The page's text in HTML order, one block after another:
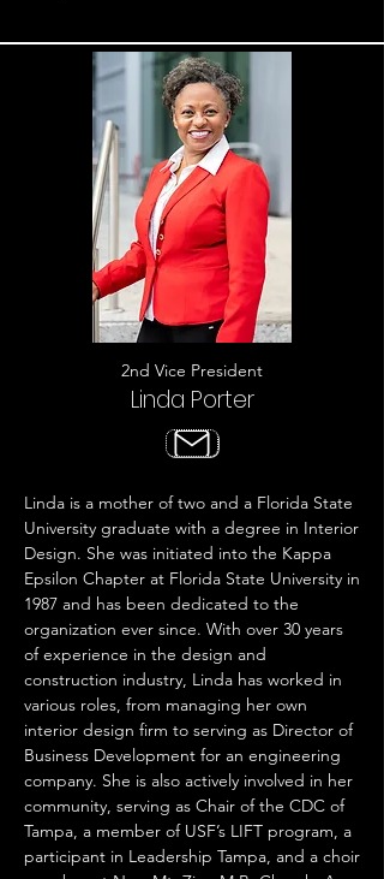
2nd Vice President
Linda Porter
Linda is a mother of two and a Florida State
University graduate with a degree in Interior
Design. She was initiated into the Kappa
Epsilon Chapter at Florida State University in
1987 and has been dedicated to the
organization ever since. With over 30 years
of experience in the design and
construction industry, Linda has worked in
various roles, from managing her own
interior design firm to serving as Director of
Business Development for an engineering
company. She is also actively involved in her
community, serving as Chair of the CDC of
Tampa, a member of USF’s LIFT program, a
participant in Leadership Tampa, and a choir